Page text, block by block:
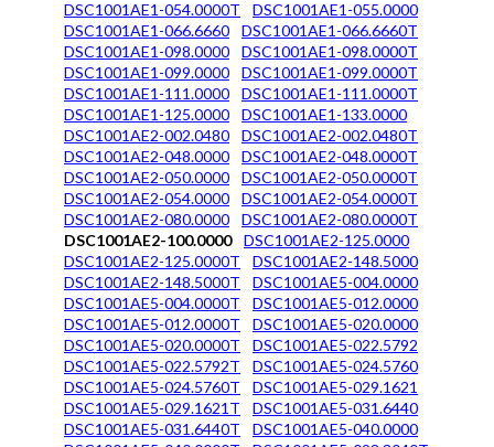
DSC1001AE1-054.0000T
DSC1001AE1-055.0000
DSC1001AE1-066.6660
DSC1001AE1-066.6660T
DSC1001AE1-098.0000
DSC1001AE1-098.0000T
DSC1001AE1-099.0000
DSC1001AE1-099.0000T
DSC1001AE1-111.0000
DSC1001AE1-111.0000T
DSC1001AE1-125.0000
DSC1001AE1-133.0000
DSC1001AE2-002.0480
DSC1001AE2-002.0480T
DSC1001AE2-048.0000
DSC1001AE2-048.0000T
DSC1001AE2-050.0000
DSC1001AE2-050.0000T
DSC1001AE2-054.0000
DSC1001AE2-054.0000T
DSC1001AE2-080.0000
DSC1001AE2-080.0000T
DSC1001AE2-100.0000
DSC1001AE2-125.0000
DSC1001AE2-125.0000T
DSC1001AE2-148.5000
DSC1001AE2-148.5000T
DSC1001AE5-004.0000
DSC1001AE5-004.0000T
DSC1001AE5-012.0000
DSC1001AE5-012.0000T
DSC1001AE5-020.0000
DSC1001AE5-020.0000T
DSC1001AE5-022.5792
DSC1001AE5-022.5792T
DSC1001AE5-024.5760
DSC1001AE5-024.5760T
DSC1001AE5-029.1621
DSC1001AE5-029.1621T
DSC1001AE5-031.6440
DSC1001AE5-031.6440T
DSC1001AE5-040.0000